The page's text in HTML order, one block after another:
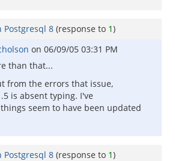
Postgresql 8 (response to 1)
on 06/09/05 03:31 PM
than that...
from the errors that issue,
is absent typing. I've
seem to have been updated
Postgresql 8 (response to 1)